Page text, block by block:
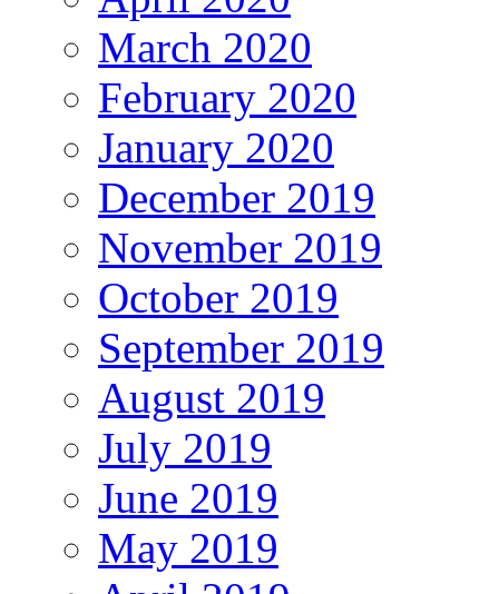
March 2020
February 2020
January 2020
December 2019
November 2019
October 2019
September 2019
August 2019
July 2019
June 2019
May 2019